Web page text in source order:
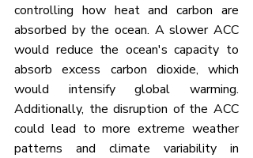
controlling how heat and carbon are
absorbed by the ocean. A slower ACC
would reduce the ocean's capacity to
absorb excess carbon dioxide, which
would intensify global warming.
Additionally, the disruption of the ACC
could lead to more extreme weather
patterns and climate variability in